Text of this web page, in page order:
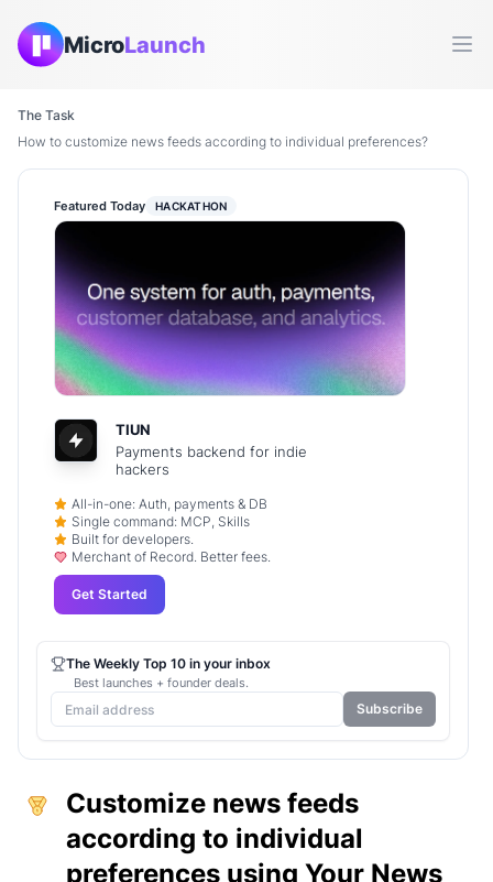
MicroLaunch
The Task
How to customize news feeds according to individual preferences?
Customize news feeds
according to individual
preferences using Your News
Featured Today HACKATHON
TIUN
Payments backend for indie
hackers
All-in-one: Auth, payments & DB
Single command: MCP, Skills
Built for developers.
Merchant of Record. Better fees.
Get Started
The Weekly Top 10 in your inbox
Best launches + founder deals.
Subscribe